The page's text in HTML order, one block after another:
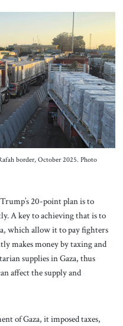
border, October 2025. Photo
20-point plan is to
A key to achieving that is to
which allow it to pay fighters
makes money by taxing and
supplies in Gaza, thus
affect the supply and
of Gaza, it imposed taxes,